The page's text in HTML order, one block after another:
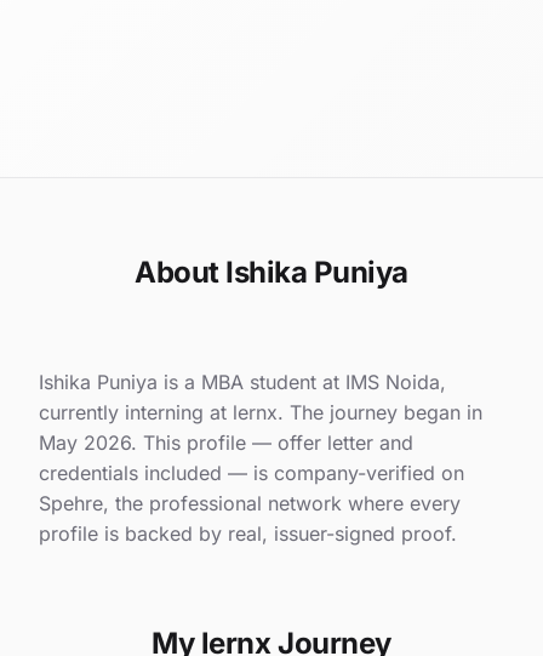
About Ishika Puniya
Ishika Puniya is a MBA student at IMS Noida,
currently interning at lernx. The journey began in
May 2026. This profile — offer letter and
credentials included — is company-verified on
Spehre, the professional network where every
profile is backed by real, issuer-signed proof.
My lernx Journey